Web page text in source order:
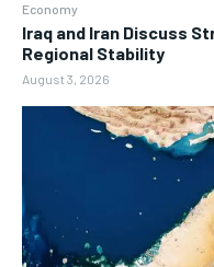
Economy
Iraq and Iran Discuss
Regional Stability
August 3, 2026